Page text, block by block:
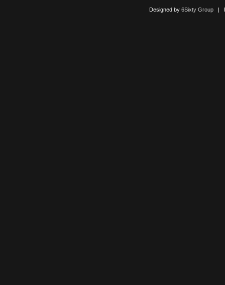
Designed by 6Sixty Group|